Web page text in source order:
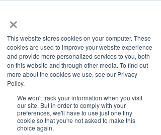
×
This website stores cookies on your computer. These
cookies are used to improve your website experience
and provide more personalized services to you, both
on this website and through other media. To find out
more about the cookies we use, see our Privacy
Policy.
We won't track your information when you visit
our site. But in order to comply with your
preferences, we'll have to use just one tiny
cookie so that you're not asked to make this
choice again.
Job Board
Become A Sponsor
Mika Francis